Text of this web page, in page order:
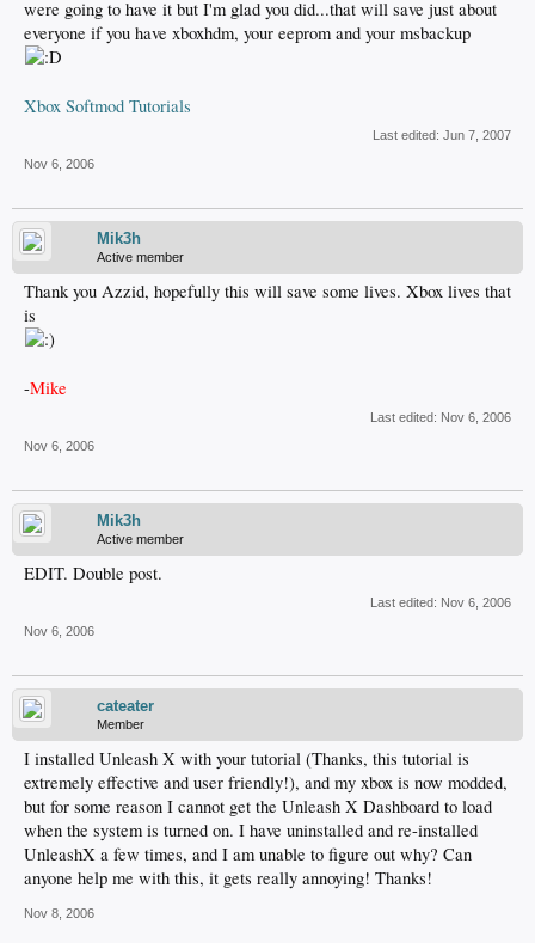
were going to have it but I'm glad you did...that will save just about
everyone if you have xboxhdm, your eeprom and your msbackup
Xbox Softmod Tutorials
Last edited: Jun 7, 2007
Nov 6, 2006
Mik3h
Active member
Thank you Azzid, hopefully this will save some lives. Xbox lives that
is
-Mike
Last edited: Nov 6, 2006
Nov 6, 2006
Mik3h
Active member
EDIT. Double post.
Last edited: Nov 6, 2006
Nov 6, 2006
cateater
Member
I installed Unleash X with your tutorial (Thanks, this tutorial is
extremely effective and user friendly!), and my xbox is now modded,
but for some reason I cannot get the Unleash X Dashboard to load
when the system is turned on. I have uninstalled and re-installed
UnleashX a few times, and I am unable to figure out why? Can
anyone help me with this, it gets really annoying! Thanks!
Nov 8, 2006